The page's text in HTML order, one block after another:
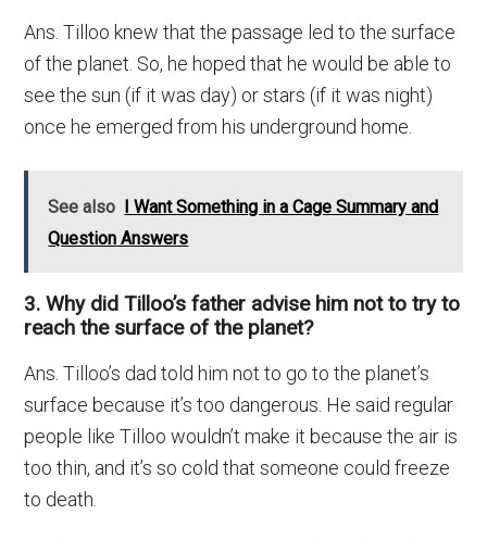
Ans. Tilloo knew that the passage led to the surface
of the planet. So, he hoped that he would be able to
see the sun (if it was day) or stars (if it was night)
once he emerged from his underground home.
See also I Want Something in a Cage Summary and
Question Answers
3. Why did Tilloo’s father advise him not to try to
reach the surface of the planet?
Ans. Tilloo’s dad told him not to go to the planet’s
surface because it’s too dangerous. He said regular
people like Tilloo wouldn’t make it because the air is
too thin, and it’s so cold that someone could freeze
to death.